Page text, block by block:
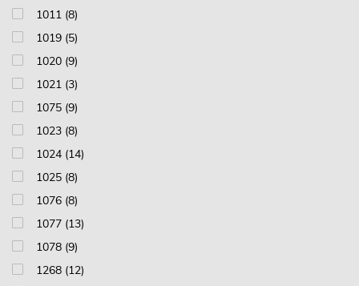
1011 (8)
1019 (5)
1020 (9)
1021 (3)
1075 (9)
1023 (8)
1024 (14)
1025 (8)
1076 (8)
1077 (13)
1078 (9)
1268 (12)